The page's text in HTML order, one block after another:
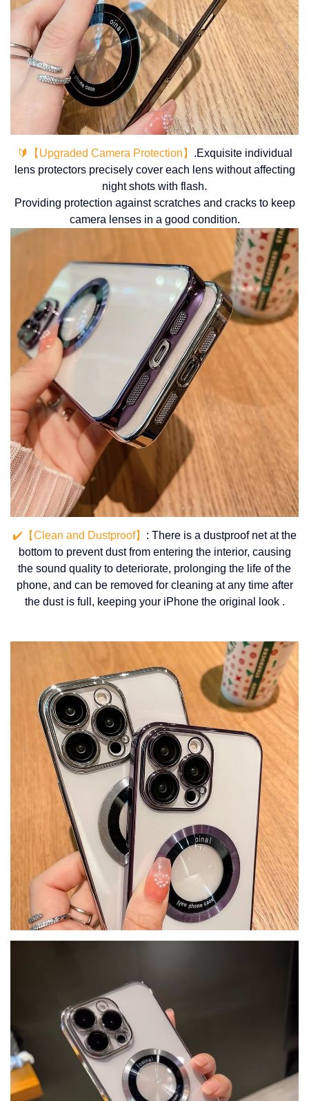
🔰【Upgraded Camera Protection】 .Exquisite individual
lens protectors precisely cover each lens without affecting
night shots with flash.
Providing protection against scratches and cracks to keep
camera lenses in a good condition.
✔️【Clean and Dustproof】 : There is a dustproof net at the
bottom to prevent dust from entering the interior, causing
the sound quality to deteriorate, prolonging the life of the
phone, and can be removed for cleaning at any time after
the dust is full, keeping your iPhone the original look .